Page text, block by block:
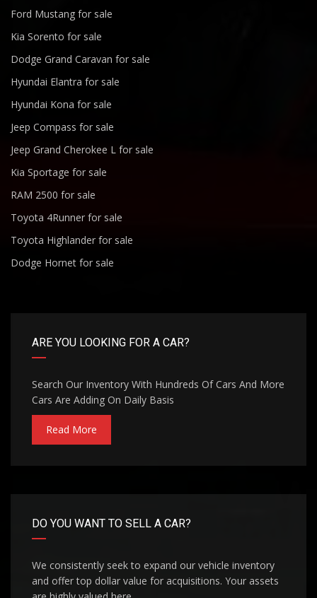
Ford Mustang for sale
Kia Sorento for sale
Dodge Grand Caravan for sale
Hyundai Elantra for sale
Hyundai Kona for sale
Jeep Compass for sale
Jeep Grand Cherokee L for sale
Kia Sportage for sale
RAM 2500 for sale
Toyota 4Runner for sale
Toyota Highlander for sale
Dodge Hornet for sale
ARE YOU LOOKING FOR A CAR?
Search Our Inventory With Hundreds Of Cars And More
Cars Are Adding On Daily Basis
Read More
DO YOU WANT TO SELL A CAR?
We consistently seek to expand our vehicle inventory
and offer top dollar value for acquisitions. Your assets